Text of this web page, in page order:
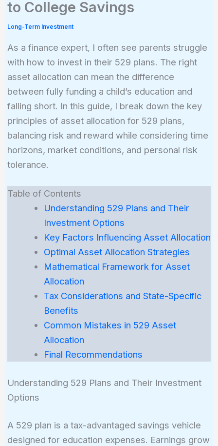
to College Savings
Long-Term Investment
As a finance expert, I often see parents struggle
with how to invest in their 529 plans. The right
asset allocation can mean the difference
between fully funding a child’s education and
falling short. In this guide, I break down the key
principles of asset allocation for 529 plans,
balancing risk and reward while considering time
horizons, market conditions, and personal risk
tolerance.
Table of Contents
Understanding 529 Plans and Their
Investment Options
Key Factors Influencing Asset Allocation
Optimal Asset Allocation Strategies
Mathematical Framework for Asset
Allocation
Tax Considerations and State-Specific
Benefits
Common Mistakes in 529 Asset
Allocation
Final Recommendations
Understanding 529 Plans and Their Investment
Options
A 529 plan is a tax-advantaged savings vehicle
designed for education expenses. Earnings grow